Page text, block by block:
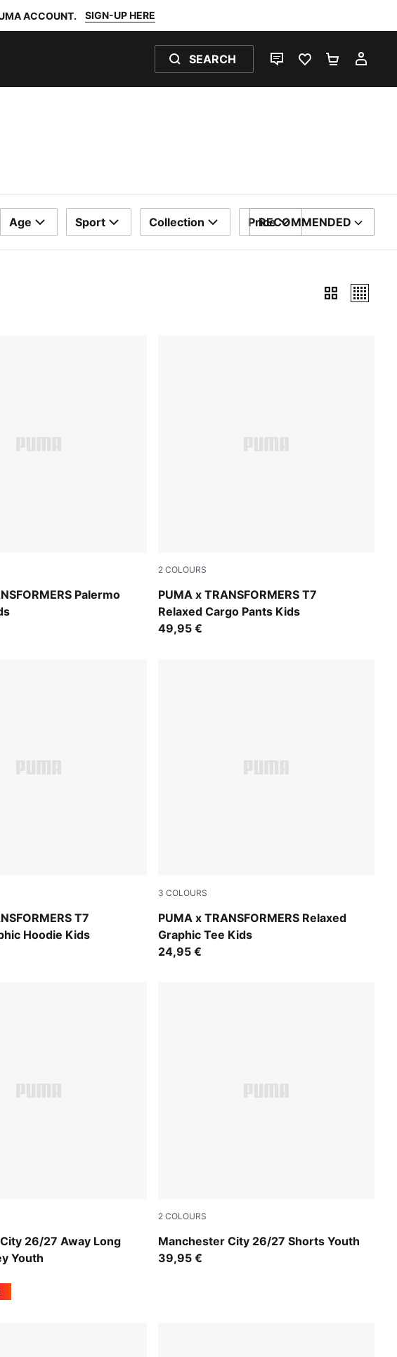
ACCOUNT. SIGN-UP HERE
SEARCH
LIVE CHATFAVOURITES 0
Age Sport Collection Price
SORT BY
RECOMMENDED
Palermo
Black
2 COLOURS
PUMA x TRANSFORMERS T7
Relaxed Cargo Pants Kids
Puma Black
49,95 €
T7
Hoodie Kids
3 COLOURS
PUMA x TRANSFORMERS Relaxed
Graphic Tee Kids
Puma Black
24,95 €
26/27 Away Long
Youth
2 COLOURS
Manchester City 26/27 Shorts Youth
PUMA Black-Flaxen
39,95 €